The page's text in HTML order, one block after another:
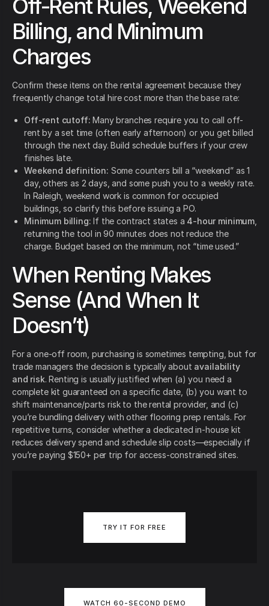
Off-Rent Rules, Weekend
Billing, and Minimum
Charges
Confirm these items on the rental agreement because they
frequently change total hire cost more than the base rate:
Off-rent cutoff: Many branches require you to call off-
rent by a set time (often early afternoon) or you get billed
through the next day. Build schedule buffers if your crew
finishes late.
Weekend definition: Some counters bill a “weekend” as 1
day, others as 2 days, and some push you to a weekly rate.
In Raleigh, weekend work is common for occupied
buildings, so clarify this before issuing a PO.
Minimum billing: If the contract states a 4-hour minimum
returning the tool in 90 minutes does not reduce the
charge. Budget based on the minimum, not “time used.”
When Renting Makes
Sense (And When It
Doesn’t)
For a one-off room, purchasing is sometimes tempting, but for
trade managers the decision is typically about availability
and risk. Renting is usually justified when (a) you need a
complete kit guaranteed on a specific date, (b) you want to
shift maintenance/parts risk to the rental provider, and (c)
you’re bundling delivery with other flooring prep rentals. For
repetitive turns, consider whether a dedicated in-house kit
reduces delivery spend and schedule slip costs—especially if
you’re paying $150+ per trip for access-constrained sites.
TRY IT FOR FREE
WATCH 60-SECOND DEMO